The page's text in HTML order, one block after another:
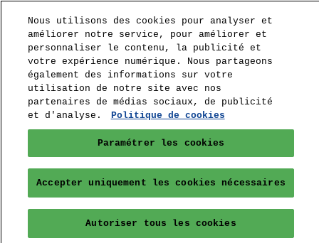
Nous utilisons des cookies pour analyser et
améliorer notre service, pour améliorer et
personnaliser le contenu, la publicité et
votre expérience numérique. Nous partageons
également des informations sur votre
utilisation de notre site avec nos
partenaires de médias sociaux, de publicité
et d'analyse.
Politique de cookies
Paramétrer les cookies
Accepter uniquement les cookies nécessaires
Autoriser tous les cookies